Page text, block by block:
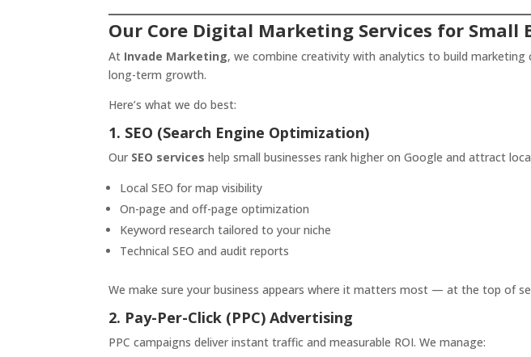
Our Core Digital Marketing Services for Small
At Invade Marketing, we combine creativity with analytics to build marketing
long-term growth.
Here’s what we do best:
1. SEO (Search Engine Optimization)
Our SEO services help small businesses rank higher on Google and attract
Local SEO for map visibility
On-page and off-page optimization
Keyword research tailored to your niche
Technical SEO and audit reports
We make sure your business appears where it matters most — at the top of
2. Pay-Per-Click (PPC) Advertising
PPC campaigns deliver instant traffic and measurable ROI. We manage: